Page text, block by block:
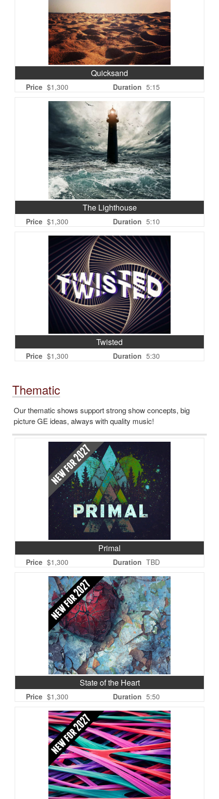
Quicksand
Price $1,300 Duration 5:15
The Lighthouse
Price $1,300 Duration 5:10
Twisted
Price $1,300 Duration 5:30
Thematic
Our thematic shows support strong show concepts, big
picture GE ideas, always with quality music!
Primal
Price $1,300 Duration TBD
State of the Heart
Price $1,300 Duration 5:50